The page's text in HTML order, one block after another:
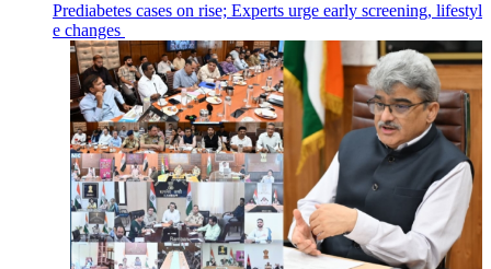
Prediabetes cases on rise; Experts urge early screening, lifestyl
e changes